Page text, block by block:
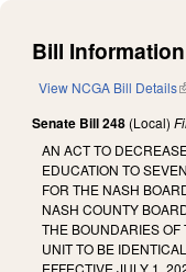
Bill
View NCGA Bill Details
Senate Bill 248 (Local)
AN ACT TO
EDUCATION TO
FOR THE NASH
NASH COUNTY
THE BOUNDARIES
UNIT TO BE
EFFECTIVE JULY 1,